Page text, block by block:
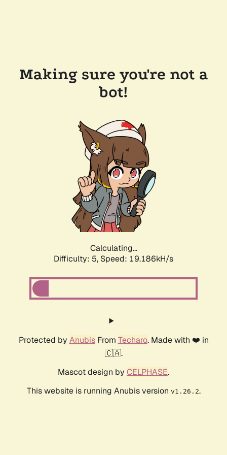
Making sure you're not a
bot!
Calculating...
Difficulty: 5, Speed: 19.186kH/s
Protected by AnubisFrom Techaro. Made with ❤️ in
🇨🇦.
Mascot design by CELPHASE.
This website is running Anubis version v1.26.2.